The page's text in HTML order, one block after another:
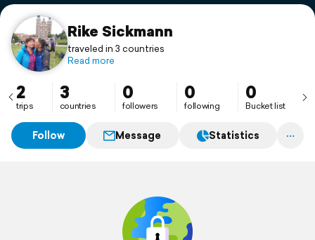
Support
Rike Sickmann
traveled in 3 countries
Read more
2
trips
3
countries
0
followers
0
following
0
Bucket list
Follow Message Statistics